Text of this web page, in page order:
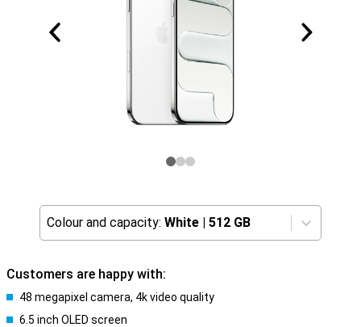
Colour and capacity: White | 512 GB
Customers are happy with:
48 megapixel camera, 4k video quality
6.5 inch OLED screen